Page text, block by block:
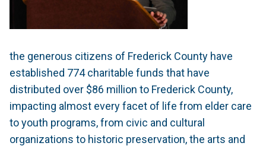
the generous citizens of Frederick County have
established 774 charitable funds that have
distributed over $86 million to Frederick County,
impacting almost every facet of life from elder care
to youth programs, from civic and cultural
organizations to historic preservation, the arts and